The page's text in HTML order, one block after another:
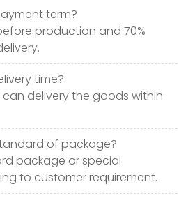
term?
production and 70%
time?
can delivery the goods within
of package?
package or special
to customer requirement.